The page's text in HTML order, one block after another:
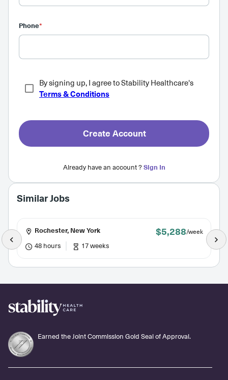
Phone*
By signing up, I agree to Stability Healthcare's
Terms & Conditions
Create Account
Already have an account ?Sign In
Similar Jobs
Rochester, New York $5,288/week
48 hours 17 weeks
Earned the Joint Commission Gold Seal of Approval.